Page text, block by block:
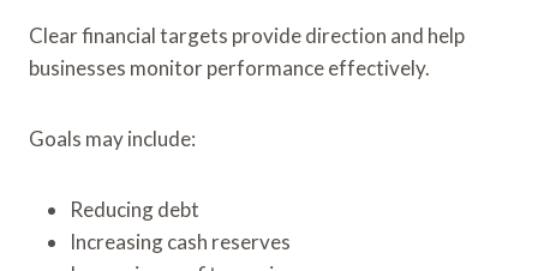
Clear financial targets provide direction and help
businesses monitor performance effectively.
Goals may include:
Reducing debt
Increasing cash reserves